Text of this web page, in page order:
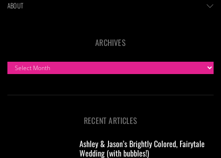
ABOUT
ARCHIVES
ARCHIVES
RECENT ARTICLES
Ashley & Jason’s Brightly Colored, Fairytale
Wedding (with bubbles!)